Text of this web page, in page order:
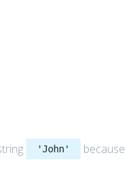
'John'
because